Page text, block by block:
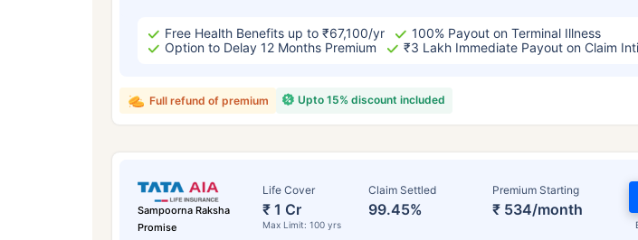
Free Health Benefits up to ₹67,100/yr
100% Payout on Terminal Illness
Option to Delay 12 Months Premium
₹3 Lakh Immediate Payout on Claim
Upto 15% discount included
Full refund of premium
Sampoorna Raksha
Promise
Life Cover
₹ 1 Cr
Max Limit: 100 yrs
Claim Settled
99.45%
Premium Starting
₹ 534/month